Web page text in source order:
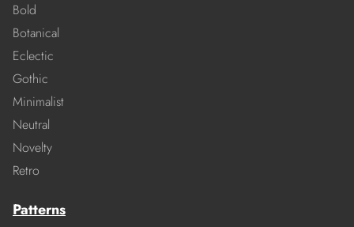
Bold
Botanical
Eclectic
Gothic
Minimalist
Neutral
Novelty
Retro
Patterns